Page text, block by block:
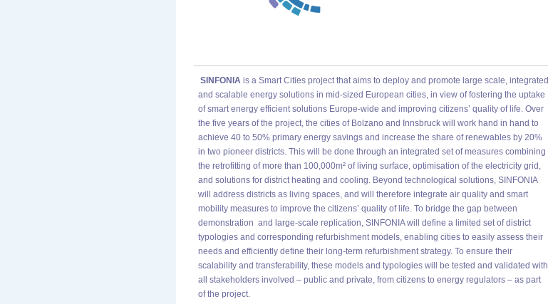
SINFONIA is a Smart Cities project that aims to deploy and promote large scale, integrated
and scalable energy solutions in mid-sized European cities, in view of fostering the uptake
of smart energy efficient solutions Europe-wide and improving citizens’ quality of life. Over
the five years of the project, the cities of Bolzano and Innsbruck will work hand in hand to
achieve 40 to 50% primary energy savings and increase the share of renewables by 20%
in two pioneer districts. This will be done through an integrated set of measures combining
the retrofitting of more than 100,000m² of living surface, optimisation of the electricity grid,
and solutions for district heating and cooling. Beyond technological solutions, SINFONIA
will address districts as living spaces, and will therefore integrate air quality and smart
mobility measures to improve the citizens’ quality of life. To bridge the gap between
demonstration and large-scale replication, SINFONIA will define a limited set of district
typologies and corresponding refurbishment models, enabling cities to easily assess their
needs and efficiently define their long-term refurbishment strategy. To ensure their
scalability and transferability, these models and typologies will be tested and validated with
all stakeholders involved – public and private, from citizens to energy regulators – as part
of the project.